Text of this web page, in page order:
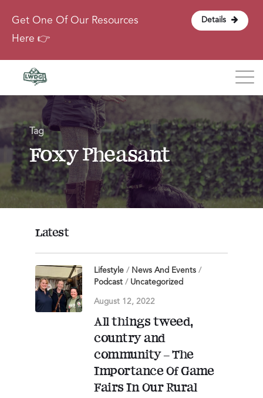
Get One Of Our Resources
Here 👉
Details
About
Contact
Login
Tag
Foxy Pheasant
Latest
Lifestyle / News And Events /
Podcast / Uncategorized
August 12, 2022
All things tweed,
country and
community – The
Importance Of Game
Fairs In Our Rural